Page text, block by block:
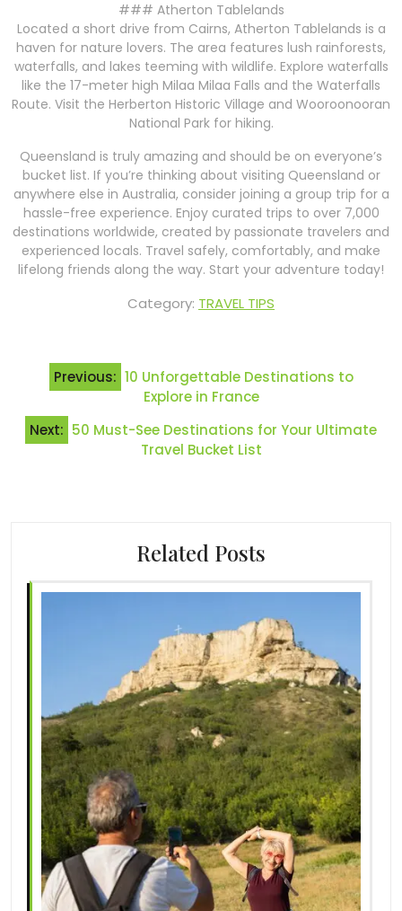
### Atherton Tablelands
Located a short drive from Cairns, Atherton Tablelands is a
haven for nature lovers. The area features lush rainforests,
waterfalls, and lakes teeming with wildlife. Explore waterfalls
like the 17-meter high Milaa Milaa Falls and the Waterfalls
Route. Visit the Herberton Historic Village and Wooroonooran
National Park for hiking.
Queensland is truly amazing and should be on everyone’s
bucket list. If you’re thinking about visiting Queensland or
anywhere else in Australia, consider joining a group trip for a
hassle-free experience. Enjoy curated trips to over 7,000
destinations worldwide, created by passionate travelers and
experienced locals. Travel safely, comfortably, and make
lifelong friends along the way. Start your adventure today!
Category: TRAVEL TIPS
Post
navigation
Previous: 10 Unforgettable Destinations to
Explore in France
Next: 50 Must-See Destinations for Your Ultimate
Travel Bucket List
Related Posts